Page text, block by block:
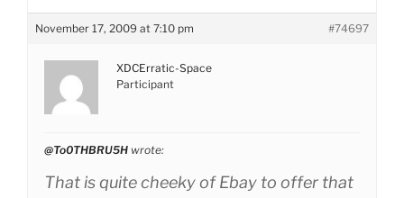
November 17, 2009 at 7:10 pm #74697
XDCErratic-Space
Participant
@To0THBRU5H wrote:
That is quite cheeky of Ebay to offer that